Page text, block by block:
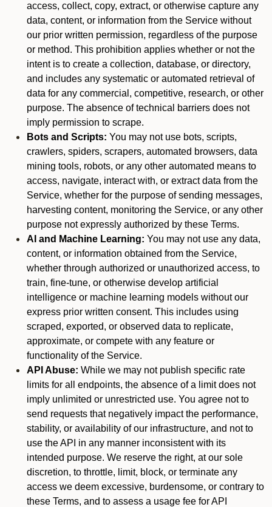
access, collect, copy, extract, or otherwise capture any
data, content, or information from the Service without
our prior written permission, regardless of the purpose
or method. This prohibition applies whether or not the
intent is to create a collection, database, or directory,
and includes any systematic or automated retrieval of
data for any commercial, competitive, research, or other
purpose. The absence of technical barriers does not
imply permission to scrape.
Bots and Scripts: You may not use bots, scripts,
crawlers, spiders, scrapers, automated browsers, data
mining tools, robots, or any other automated means to
access, navigate, interact with, or extract data from the
Service, whether for the purpose of sending messages,
harvesting content, monitoring the Service, or any other
purpose not expressly authorized by these Terms.
AI and Machine Learning: You may not use any data,
content, or information obtained from the Service,
whether through authorized or unauthorized access, to
train, fine-tune, or otherwise develop artificial
intelligence or machine learning models without our
express prior written consent. This includes using
scraped, exported, or observed data to replicate,
approximate, or compete with any feature or
functionality of the Service.
API Abuse: While we may not publish specific rate
limits for all endpoints, the absence of a limit does not
imply unlimited or unrestricted use. You agree not to
send requests that negatively impact the performance,
stability, or availability of our infrastructure, and not to
use the API in any manner inconsistent with its
intended purpose. We reserve the right, at our sole
discretion, to throttle, limit, block, or terminate any
access we deem excessive, burdensome, or contrary to
these Terms, and to assess a usage fee for API